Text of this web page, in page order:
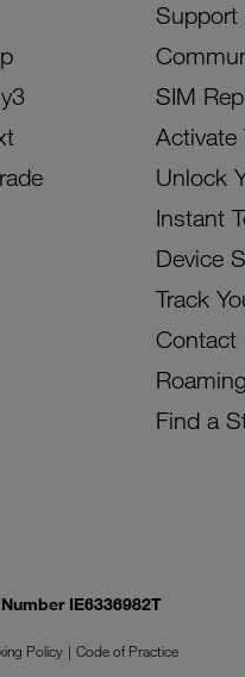
Support
SIM
Activate
Unlock
Instant
Device
Track
Contact
Roaming
Find a
IE6336982T
Policy
Code of Practice